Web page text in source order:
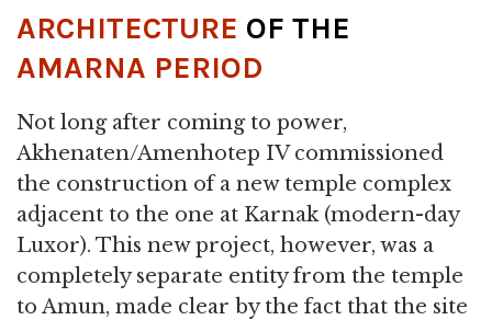
ARCHITECTURE OF THE
AMARNA PERIOD
Not long after coming to power,
Akhenaten/Amenhotep IV commissioned
the construction of a new temple complex
adjacent to the one at Karnak (modern-day
Luxor). This new project, however, was a
completely separate entity from the temple
to Amun, made clear by the fact that the site